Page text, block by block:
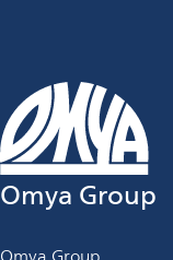
Omya Group